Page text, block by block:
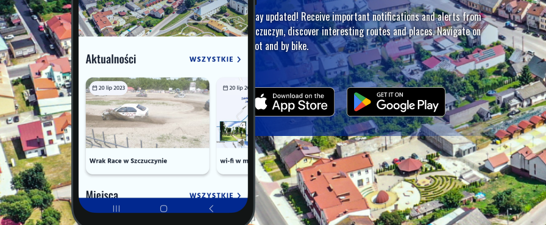
Stay updated! Receive important notifications and alerts from
Szczuczyn, discover interesting routes and places. Navigate on
foot and by bike.